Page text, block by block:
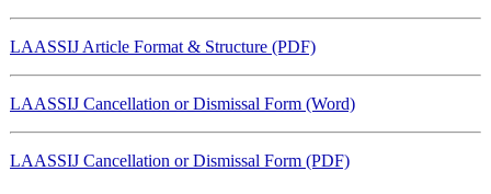
LAASSIJ Article Format & Structure (PDF)
LAASSIJ Cancellation or Dismissal Form (Word)
LAASSIJ Cancellation or Dismissal Form (PDF)